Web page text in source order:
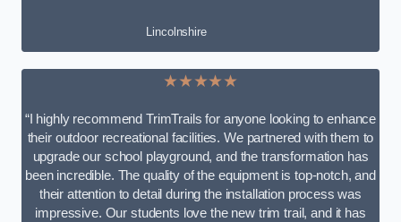
Lincolnshire
★★★★★
“I highly recommend TrimTrails for anyone looking to enhance
their outdoor recreational facilities. We partnered with them to
upgrade our school playground, and the transformation has
been incredible. The quality of the equipment is top-notch, and
their attention to detail during the installation process was
impressive. Our students love the new trim trail, and it has